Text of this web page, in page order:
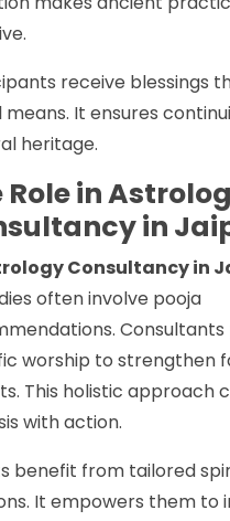
receive blessings
means. It ensures
heritage.
Role in
in
Consultancy in
often involve pooja
worship to strengthen
This holistic approach
with action.
benefit from tailored
It empowers them to